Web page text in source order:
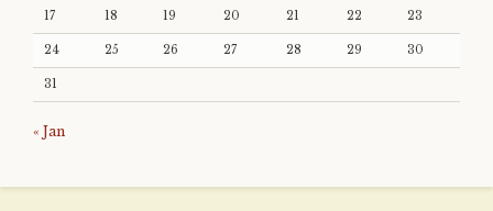
17 18 19 20 21 22 23
24 25 26 27 28 29 30
31
« Jan